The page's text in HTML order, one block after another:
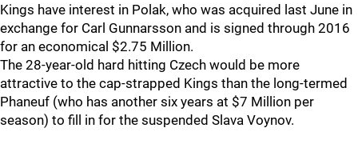
Kings have interest in Polak, who was acquired last June in
exchange for Carl Gunnarsson and is signed through 2016
for an economical $2.75 Million.
The 28-year-old hard hitting Czech would be more
attractive to the cap-strapped Kings than the long-termed
Phaneuf (who has another six years at $7 Million per
season) to fill in for the suspended Slava Voynov.